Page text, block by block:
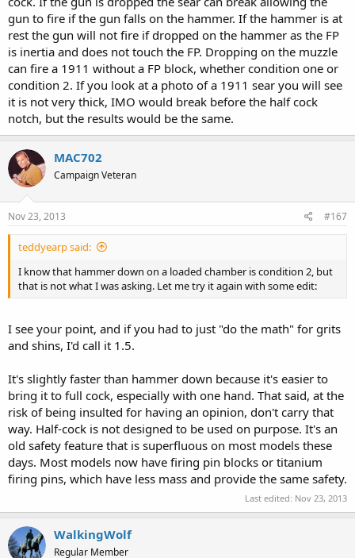
gun to fire if the gun falls on the hammer. If the hammer is at
rest the gun will not fire if dropped on the hammer as the FP
is inertia and does not touch the FP. Dropping on the muzzle
can fire a 1911 without a FP block, whether condition one or
condition 2. If you look at a photo of a 1911 sear you will see
it is not very thick, IMO would break before the half cock
notch, but the results would be the same.
MAC702
Campaign Veteran
Nov 23, 2013 #167
teddyearp said:
I know that hammer down on a loaded chamber is condition 2, but
that is not what I was asking. Let me try it again with some edit:
I see your point, and if you had to just "do the math" for grits
and shins, I'd call it 1.5.
It's slightly faster than hammer down because it's easier to
bring it to full cock, especially with one hand. That said, at the
risk of being insulted for having an opinion, don't carry that
way. Half-cock is not designed to be used on purpose. It's an
old safety feature that is superfluous on most models these
days. Most models now have firing pin blocks or titanium
firing pins, which have less mass and provide the same safety.
Last edited: Nov 23, 2013
WalkingWolf
Regular Member